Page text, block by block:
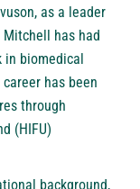
, as a leader
has had
biomedical
has been
through
(HIFU)
background,